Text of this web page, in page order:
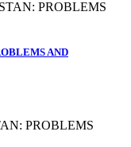
AND
PROBLEMS